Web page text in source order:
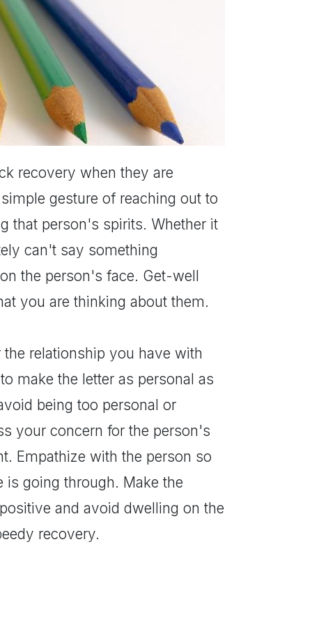
recovery when they are
gesture of reaching out to
that person's spirits. Whether it
can't say something
the person's face. Get-well
you are thinking about them.
relationship you have with
make the letter as personal as
being too personal or
your concern for the person's
Empathize with the person so
going through. Make the
and avoid dwelling on the
recovery.